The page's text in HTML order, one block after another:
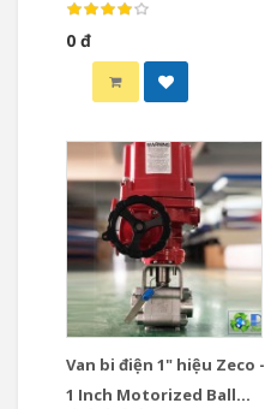
0 đ
Van bi điện 1" hiệu Zeco -
1 Inch Motorized Ball